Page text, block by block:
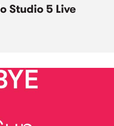
Studio 5 Live